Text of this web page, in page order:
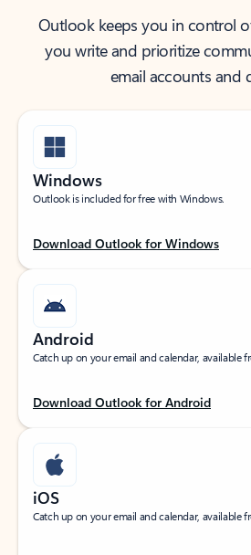
Outlook keeps you in control
you write and prioritize
email accounts and
Windows
Outlook is included for free with Windows.
Download Outlook for Windows
Android
Catch up on your email and calendar, available
Download Outlook for Android
iOS
Catch up on your email and calendar, available